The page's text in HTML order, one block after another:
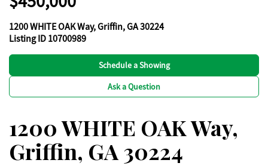
1200 WHITE OAK Way, Griffin, GA 30224
Listing ID 10700989
Schedule a Showing
Ask a Question
1200 WHITE OAK Way,
Griffin, GA 30224